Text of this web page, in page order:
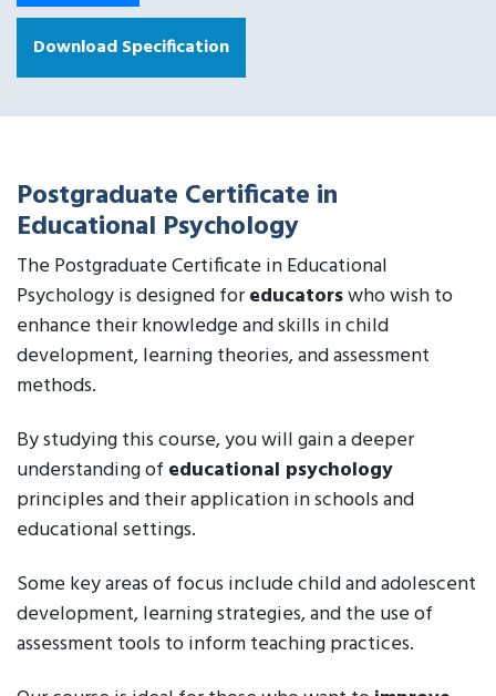
Download Specification
Postgraduate Certificate in
Educational Psychology
The Postgraduate Certificate in Educational
Psychology is designed foreducatorswho wish to
enhance their knowledge and skills in child
development, learning theories, and assessment
methods.
By studying this course, you will gain a deeper
understanding of educational psychology
principles and their application in schools and
educational settings.
Some key areas of focus include child and adolescent
development, learning strategies, and the use of
assessment tools to inform teaching practices.